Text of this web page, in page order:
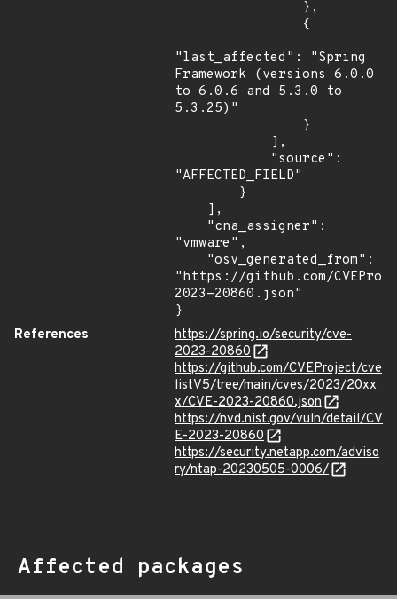
"last_affected": "Spring
Framework (versions 6.0.0
to 6.0.6 and 5.3.0 to
5.3.25)"
"AFFECTED_FIELD"
"vmware",
"https://github.com/
2023-20860.json"
}
References
https://spring.io/security/cve-
2023-20860
https://github.com/CVEProject/cve
listV5/tree/main/cves/2023/20xx
x/CVE-2023-20860.json
https://nvd.nist.gov/vuln/detail/CV
E-2023-20860
https://security.netapp.com/adviso
ry/ntap-20230505-0006/
Affected packages